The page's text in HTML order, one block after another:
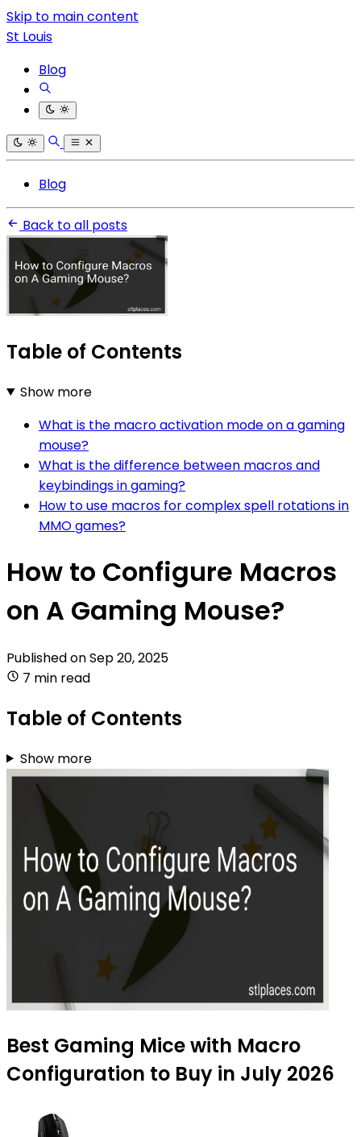
Skip to main content
St Louis
Blog
Blog
Back to all posts
Table of Contents
Show more
What is the macro activation mode on a gaming
mouse?
What is the difference between macros and
keybindings in gaming?
How to use macros for complex spell rotations in
MMO games?
How to Configure Macros
on A Gaming Mouse?
Published onSep 20, 2025
7 min read
Table of Contents
Show more
Best Gaming Mice with Macro
Configuration to Buy in July 2026